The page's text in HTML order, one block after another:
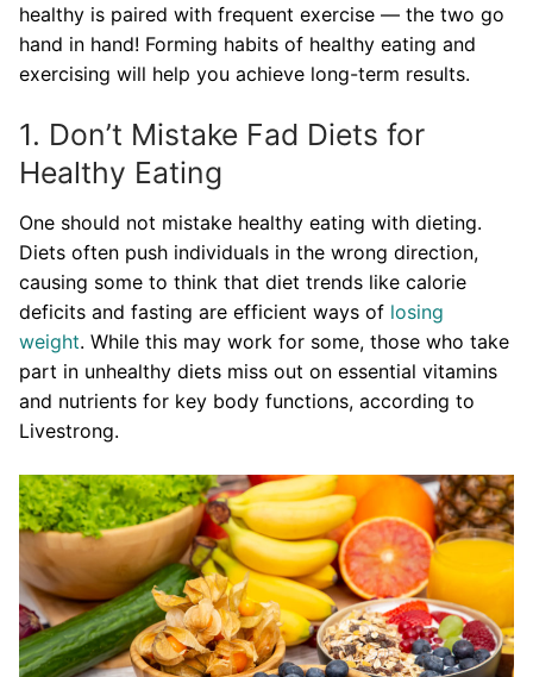
healthy is paired with frequent exercise — the two go
hand in hand! Forming habits of healthy eating and
exercising will help you achieve long-term results.
1. Don’t Mistake Fad Diets for
Healthy Eating
One should not mistake healthy eating with dieting.
Diets often push individuals in the wrong direction,
causing some to think that diet trends like calorie
deficits and fasting are efficient ways of losing
weight. While this may work for some, those who take
part in unhealthy diets miss out on essential vitamins
and nutrients for key body functions, according to
Livestrong.